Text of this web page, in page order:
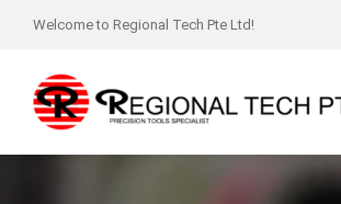
Welcome to Regional Tech Pte Ltd!